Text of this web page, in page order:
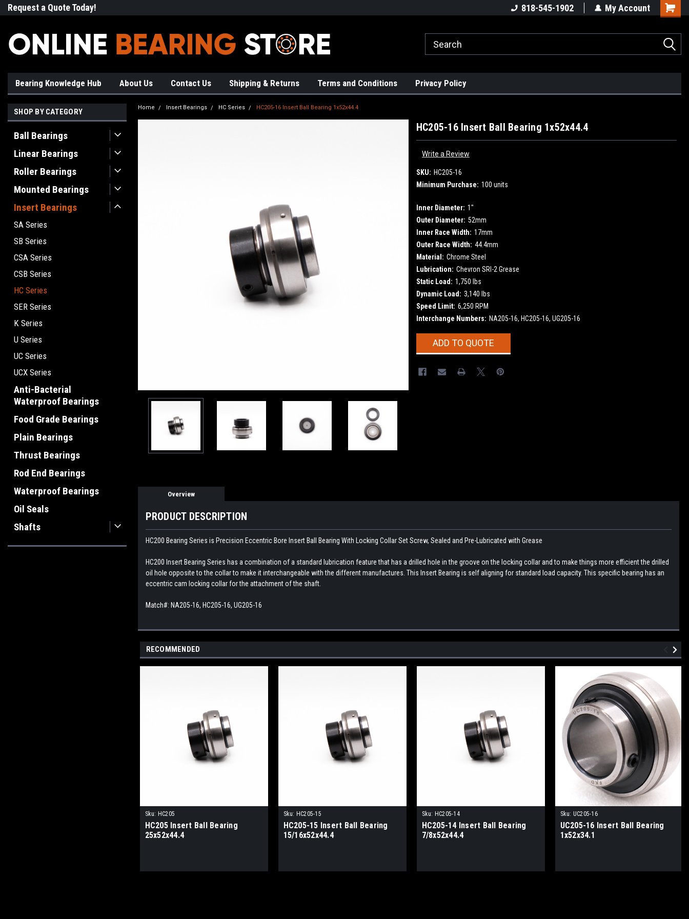
Request a Quote Today! 818-545-1902 My Account
Bearing Knowledge Hub About Us Contact Us Shipping & Returns Terms and Conditions Privacy Policy
SHOP BY CATEGORY
Ball Bearings
Linear Bearings
Roller Bearings
Mounted Bearings
Insert Bearings
SA Series
SB Series
CSA Series
CSB Series
HC Series
SER Series
K Series
U Series
UC Series
UCX Series
Anti-Bacterial
Waterproof Bearings
Food Grade Bearings
Plain Bearings
Thrust Bearings
Rod End Bearings
Waterproof Bearings
Oil Seals
Shafts
Home Insert Bearings HC Series HC205-16 Insert Ball Bearing 1x52x44.4
HC205-16 Insert Ball Bearing 1x52x44.4
Write a Review
SKU: HC205-16
Minimum Purchase: 100 units
Inner Diameter: 1"
Outer Diameter: 52mm
Inner Race Width: 17mm
Outer Race Width: 44.4mm
Material: Chrome Steel
Lubrication: Chevron SRI-2 Grease
Static Load: 1,750 lbs
Dynamic Load: 3,140 lbs
Speed Limit: 6,250 RPM
Interchange Numbers: NA205-16, HC205-16, UG205-16
CurrentADD TO QUOTE
Overview
PRODUCT DESCRIPTION
HC200 Bearing Series is Precision Eccentric Bore Insert Ball Bearing With Locking Collar Set Screw, Sealed and Pre-Lubricated with Grease
HC200 Insert Bearing Series has a combination of a standard lubrication feature that has a drilled hole in the groove on the locking collar and to make things more efficient the drilled
oil hole opposite to the collar to make it interchangeable with the different manufactures. This Insert Bearing is self aligning for standard load capacity. This specific bearing has an
eccentric cam locking collar for the attachment of the shaft.
Match#: NA205-16, HC205-16, UG205-16
RECOMMENDED
Sku: HC205
HC205 Insert Ball Bearing
25x52x44.4
Sku: HC205-15
HC205-15 Insert Ball Bearing
15/16x52x44.4
Sku: HC205-14
HC205-14 Insert Ball Bearing
7/8x52x44.4
Sku: UC205-16
UC205-16 Insert Ball Bearing
1x52x34.1